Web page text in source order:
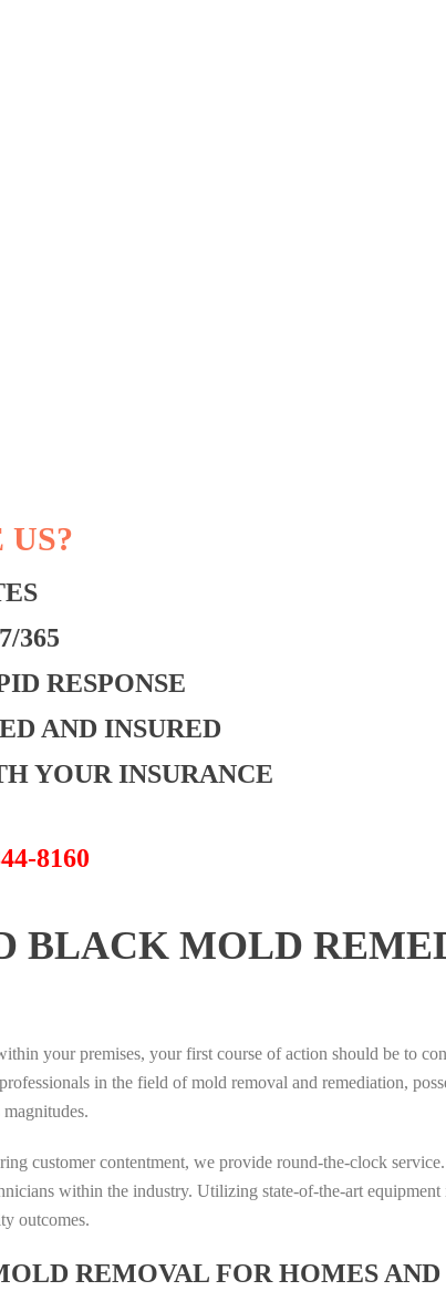
US?
365
RESPONSE
AND INSURED
YOUR INSURANCE
8160
BLACK MOLD
your premises, your first course of action should be to
in the field of mold removal and remediation,
customer contentment, we provide round-the-clock
within the industry. Utilizing state-of-the-art
outcomes.
REMOVAL FOR HOMES AND